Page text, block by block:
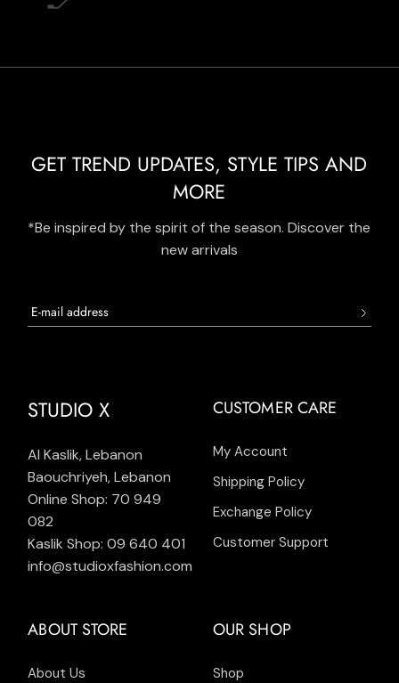
GET TREND UPDATES, STYLE TIPS AND
MORE
*Be inspired by the spirit of the season. Discover the
new arrivals
STUDIO X
Al Kaslik, Lebanon
Baouchriyeh, Lebanon
Online Shop: 70 949
082
Kaslik Shop: 09 640 401
info@studioxfashion.com
CUSTOMER CARE
My Account
Shipping Policy
Exchange Policy
Customer Support
ABOUT STORE
About Us
OUR SHOP
Shop